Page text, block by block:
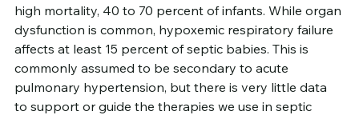
high mortality, 40 to 70 percent of infants. While organ
dysfunction is common, hypoxemic respiratory failure
affects at least 15 percent of septic babies. This is
commonly assumed to be secondary to acute
pulmonary hypertension, but there is very little data
to support or guide the therapies we use in septic